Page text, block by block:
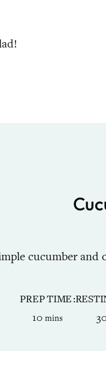
cucumber and
PREP TIME
10minutes
mins